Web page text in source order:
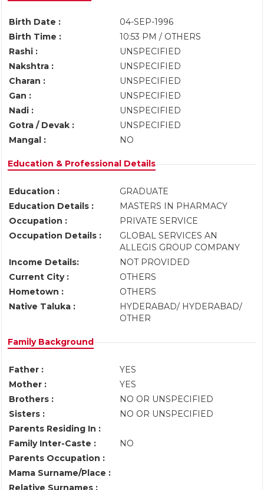
Birth Date :
04-SEP-1996
Birth Time :
10:53 PM / OTHERS
Rashi :
UNSPECIFIED
Nakshtra :
UNSPECIFIED
Charan :
UNSPECIFIED
Gan :
UNSPECIFIED
Nadi :
UNSPECIFIED
Gotra / Devak :
UNSPECIFIED
Mangal :
NO
Education & Professional Details
Education :
GRADUATE
Education Details :
MASTERS IN PHARMACY
Occupation :
PRIVATE SERVICE
Occupation Details :
GLOBAL SERVICES AN
ALLEGIS GROUP COMPANY
Income Details:
NOT PROVIDED
Current City :
OTHERS
Hometown :
OTHERS
Native Taluka :
HYDERABAD/ HYDERABAD/
OTHER
Family Background
Father :
YES
Mother :
YES
Brothers :
NO OR UNSPECIFIED
Sisters :
NO OR UNSPECIFIED
Parents Residing In :
Family Inter-Caste :
NO
Parents Occupation :
Mama Surname/Place :
Relative Surnames :